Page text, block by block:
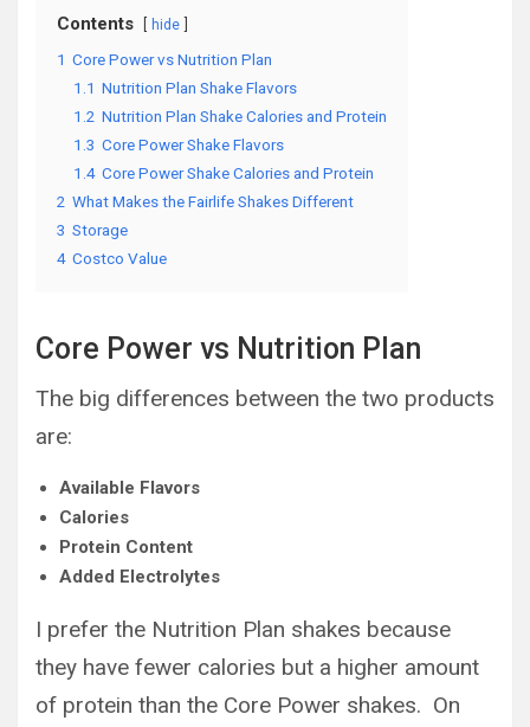
Contents hide
1 Core Power vs Nutrition Plan
1.1 Nutrition Plan Shake Flavors
1.2 Nutrition Plan Shake Calories and Protein
1.3 Core Power Shake Flavors
1.4 Core Power Shake Calories and Protein
2 What Makes the Fairlife Shakes Different
3 Storage
4 Costco Value
Core Power vs Nutrition Plan
The big differences between the two products
are:
Available Flavors
Calories
Protein Content
Added Electrolytes
I prefer the Nutrition Plan shakes because
they have fewer calories but a higher amount
of protein than the Core Power shakes. On